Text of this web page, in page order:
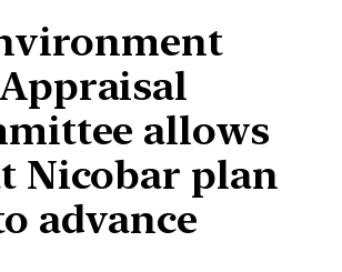
Appraisal
allows
Nicobar plan
advance